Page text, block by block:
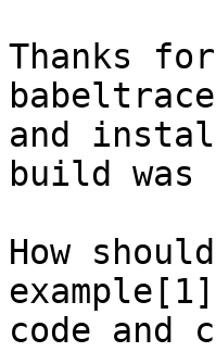
Thanks
and
build was
How
code and